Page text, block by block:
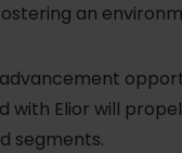
an
with Elior will
segments.